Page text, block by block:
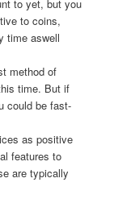
to yet, but you
to coins,
time aswell
method of
time. But if
could be fast-
as positive
features to
are typically